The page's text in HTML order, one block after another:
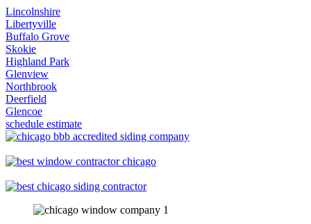
Lincolnshire
Libertyville
Buffalo Grove
Skokie
Highland Park
Glenview
Northbrook
Deerfield
Glencoe
schedule estimate